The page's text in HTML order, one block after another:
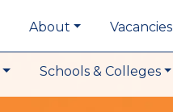
About Vacancies
Schools & Colleges